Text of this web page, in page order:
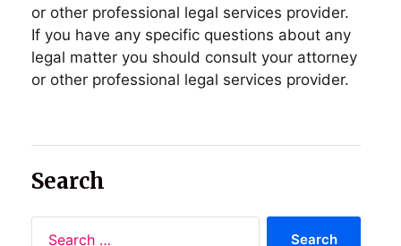
or other professional legal services provider.
If you have any specific questions about any
legal matter you should consult your attorney
or other professional legal services provider.
Search